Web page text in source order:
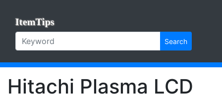
ItemTips
Search
Hitachi Plasma LCD